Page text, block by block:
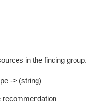
in the finding group.
-> (string)
recommendation